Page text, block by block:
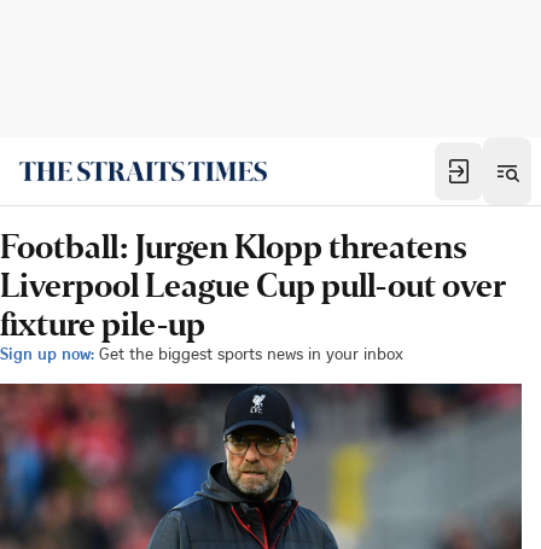
Football: Jurgen Klopp threatens
Liverpool League Cup pull-out over
fixture pile-up
Sign up now: Get the biggest sports news in your inbox